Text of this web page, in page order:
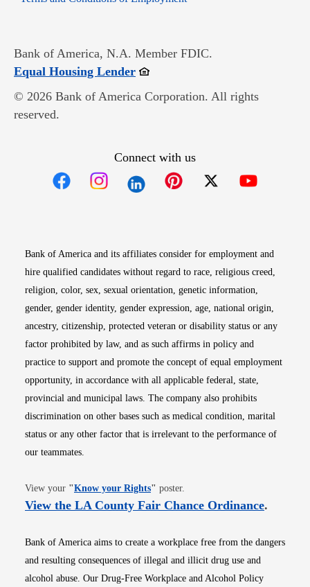
Bank of America, N.A. Member FDIC.
Equal Housing LenderOpens in new window
© 2026 Bank of America Corporation. All rights
reserved.
Connect with us
Bank of America and its affiliates consider for employment and
hire qualified candidates without regard to race, religious creed,
religion, color, sex, sexual orientation, genetic information,
gender, gender identity, gender expression, age, national origin,
ancestry, citizenship, protected veteran or disability status or any
factor prohibited by law, and as such affirms in policy and
practice to support and promote the concept of equal employment
opportunity, in accordance with all applicable federal, state,
provincial and municipal laws. The company also prohibits
discrimination on other bases such as medical condition, marital
status or any other factor that is irrelevant to the performance of
our teammates.
View your "Know your RightsOpens in new window
" poster.
View the LA County Fair Chance OrdinanceOpens
.
Bank of America aims to create a workplace free from the dangers
and resulting consequences of illegal and illicit drug use and
alcohol abuse. Our Drug-Free Workplace and Alcohol Policy